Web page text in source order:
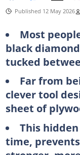
Published 12 May 2026
Most
black
tucked
Far from
clever tool
sheet of
This
time,